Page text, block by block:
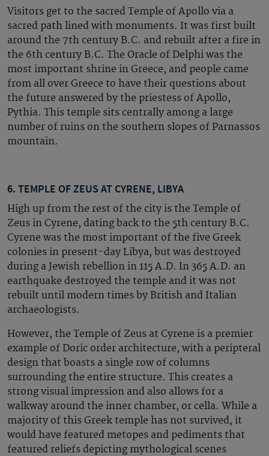
Visitors get to the sacred Temple of Apollo via a
sacred path lined with monuments. It was first built
around the 7th century B.C. and rebuilt after a fire in
the 6th century B.C. The Oracle of Delphi was the
most important shrine in Greece, and people came
from all over Greece to have their questions about
the future answered by the priestess of Apollo,
Pythia. This temple sits centrally among a large
number of ruins on the southern slopes of Parnassos
mountain.
6. TEMPLE OF ZEUS AT CYRENE, LIBYA
High up from the rest of the city is the Temple of
Zeus in Cyrene, dating back to the 5th century B.C.
Cyrene was the most important of the five Greek
colonies in present-day Libya, but was destroyed
during a Jewish rebellion in 115 A.D. In 365 A.D. an
earthquake destroyed the temple and it was not
rebuilt until modern times by British and Italian
archaeologists.
However, the Temple of Zeus at Cyrene is a premier
example of Doric order architecture, with a peripteral
design that boasts a single row of columns
surrounding the entire structure. This creates a
strong visual impression and also allows for a
walkway around the inner chamber, or cella. While a
majority of this Greek temple has not survived, it
would have featured metopes and pediments that
featured reliefs depicting mythological scenes